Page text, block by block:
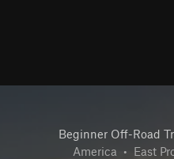
Beginner Off-Road
America • East